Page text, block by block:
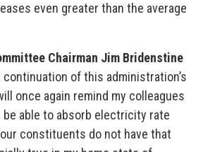
even greater than the average
Chairman Jim Bridenstine
continuation of this administration’s
once again remind my colleagues
able to absorb electricity rate
constituents do not have that